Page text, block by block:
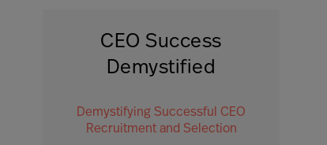
CEO Success
Demystified
Demystifying Successful CEO
Recruitment and Selection